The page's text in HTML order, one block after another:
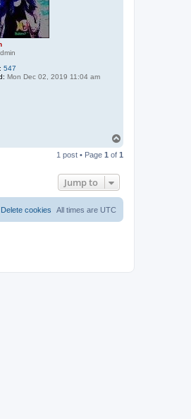
547
Mon Dec 02, 2019 11:04 am
p
1 post • Page 1 of 1
Jump to
All times are UTC
Delete cookies